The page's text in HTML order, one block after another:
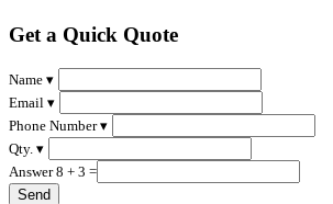
Get a Quick Quote
Name ▾
Email ▾
Phone Number ▾
Qty. ▾
Answer 8 + 3 =